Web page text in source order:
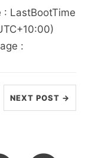
: LastBootTime
:
NEXT POST →